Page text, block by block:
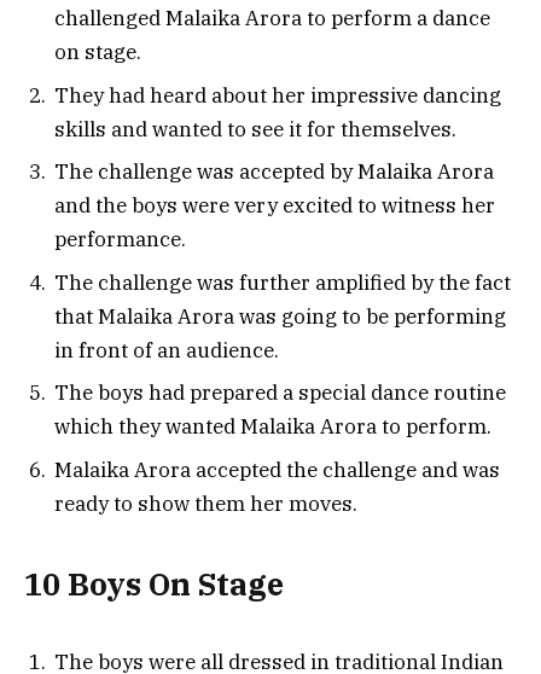
challenged Malaika Arora to perform a dance
on stage.
They had heard about her impressive dancing
skills and wanted to see it for themselves.
The challenge was accepted by Malaika Arora
and the boys were very excited to witness her
performance.
The challenge was further amplified by the fact
that Malaika Arora was going to be performing
in front of an audience.
The boys had prepared a special dance routine
which they wanted Malaika Arora to perform.
Malaika Arora accepted the challenge and was
ready to show them her moves.
10 Boys On Stage
The boys were all dressed in traditional Indian